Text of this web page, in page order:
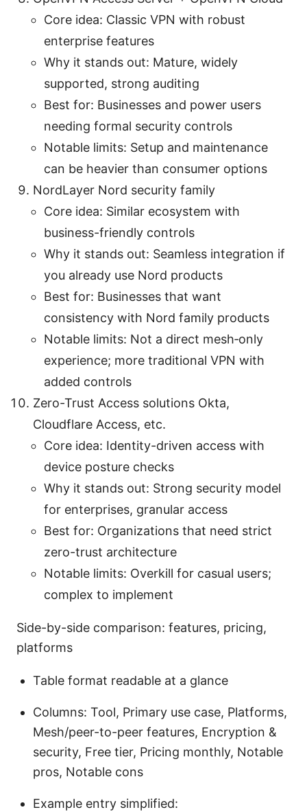
Core idea: Classic VPN with robust
enterprise features
Why it stands out: Mature, widely
supported, strong auditing
Best for: Businesses and power users
needing formal security controls
Notable limits: Setup and maintenance
can be heavier than consumer options
NordLayer Nord security family
Core idea: Similar ecosystem with
business-friendly controls
Why it stands out: Seamless integration if
you already use Nord products
Best for: Businesses that want
consistency with Nord family products
Notable limits: Not a direct mesh‑only
experience; more traditional VPN with
added controls
Zero-Trust Access solutions Okta,
Cloudflare Access, etc.
Core idea: Identity-driven access with
device posture checks
Why it stands out: Strong security model
for enterprises, granular access
Best for: Organizations that need strict
zero-trust architecture
Notable limits: Overkill for casual users;
complex to implement
Side-by-side comparison: features, pricing,
platforms
Table format readable at a glance
Columns: Tool, Primary use case, Platforms,
Mesh/peer-to-peer features, Encryption &
security, Free tier, Pricing monthly, Notable
pros, Notable cons
Example entry simplified: